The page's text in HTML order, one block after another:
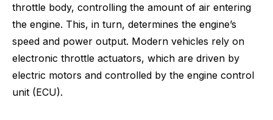
throttle body, controlling the amount of air entering
the engine. This, in turn, determines the engine’s
speed and power output. Modern vehicles rely on
electronic throttle actuators, which are driven by
electric motors and controlled by the engine control
unit (ECU).